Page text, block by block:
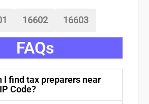
16602 16603
FAQs
I find tax preparers near
Code?